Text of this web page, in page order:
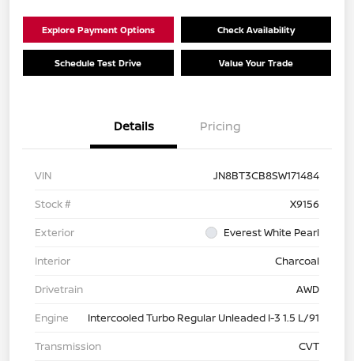
Explore Payment Options Check Availability
Schedule Test Drive Value Your Trade
Details Pricing
VIN
JN8BT3CB8SW171484
Stock #
X9156
Exterior
Everest White Pearl
Interior
Charcoal
Drivetrain
AWD
Engine
Intercooled Turbo Regular Unleaded I-3 1.5 L/91
Transmission
CVT